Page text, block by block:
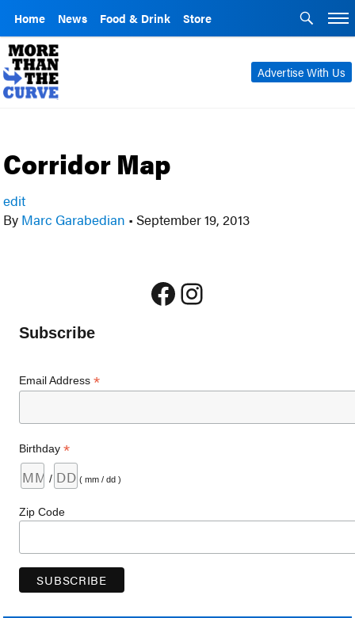
Home News Food & Drink Store
Advertise With Us
Corridor Map
edit
By Marc Garabedian • September 19, 2013
Facebook
Instagram
Subscribe
Email Address*
Birthday*
/ ( mm / dd )
Zip Code